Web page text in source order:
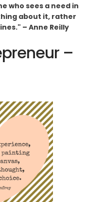
who sees a need in
about it, rather
– Anne Reilly
–